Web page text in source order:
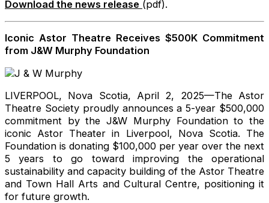
Download the news release (pdf).
Iconic Astor Theatre Receives $500K Commitment
from J&W Murphy Foundation
LIVERPOOL, Nova Scotia, April 2, 2025—The Astor
Theatre Society proudly announces a 5-year $500,000
commitment by the J&W Murphy Foundation to the
iconic Astor Theater in Liverpool, Nova Scotia. The
Foundation is donating $100,000 per year over the next
5 years to go toward improving the operational
sustainability and capacity building of the Astor Theatre
and Town Hall Arts and Cultural Centre, positioning it
for future growth.